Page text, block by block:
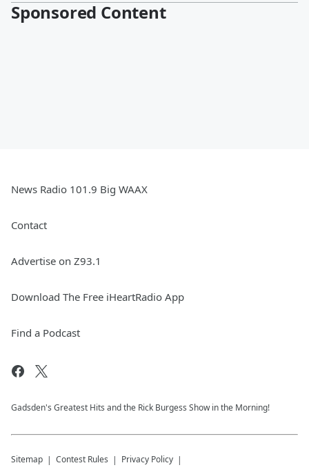
Sponsored Content
News Radio 101.9 Big WAAX
Contact
Advertise on Z93.1
Download The Free iHeartRadio App
Find a Podcast
Gadsden's Greatest Hits and the Rick Burgess Show in the Morning!
Sitemap Contest Rules Privacy Policy